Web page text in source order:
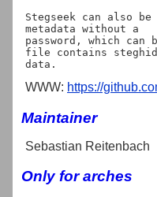
Stegseek can also
metadata without a
password, which can
file contains
WWW: https://
Maintainer
Sebastian Reitenbach
Only for arches